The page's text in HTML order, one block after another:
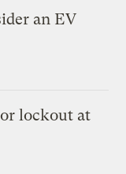
an EV
lockout at